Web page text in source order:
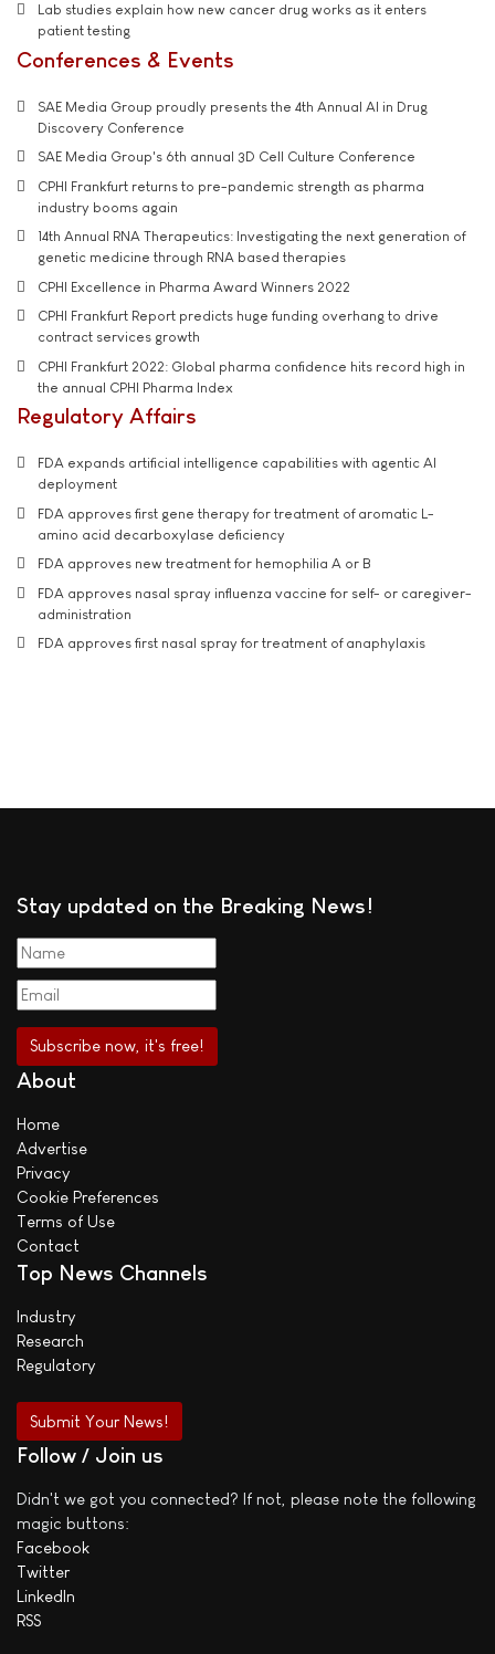
Lab studies explain how new cancer drug works as it enters
patient testing
Conferences & Events
SAE Media Group proudly presents the 4th Annual AI in Drug
Discovery Conference
SAE Media Group's 6th annual 3D Cell Culture Conference
CPHI Frankfurt returns to pre-pandemic strength as pharma
industry booms again
14th Annual RNA Therapeutics: Investigating the next generation of
genetic medicine through RNA based therapies
CPHI Excellence in Pharma Award Winners 2022
CPHI Frankfurt Report predicts huge funding overhang to drive
contract services growth
CPHI Frankfurt 2022: Global pharma confidence hits record high in
the annual CPHI Pharma Index
Regulatory Affairs
FDA expands artificial intelligence capabilities with agentic AI
deployment
FDA approves first gene therapy for treatment of aromatic L-
amino acid decarboxylase deficiency
FDA approves new treatment for hemophilia A or B
FDA approves nasal spray influenza vaccine for self- or caregiver-
administration
FDA approves first nasal spray for treatment of anaphylaxis
Stay updated on the Breaking News!
About
Home
Advertise
Privacy
Cookie Preferences
Terms of Use
Contact
Top News Channels
Industry
Research
Regulatory
Submit Your News!
Follow / Join us
Didn't we got you connected? If not, please note the following
magic buttons:
Facebook
Twitter
LinkedIn
RSS